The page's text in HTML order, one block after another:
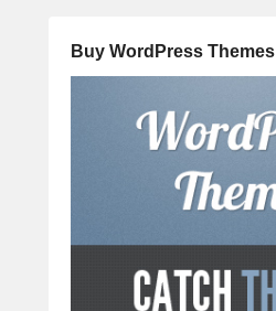
Buy WordPress Themes